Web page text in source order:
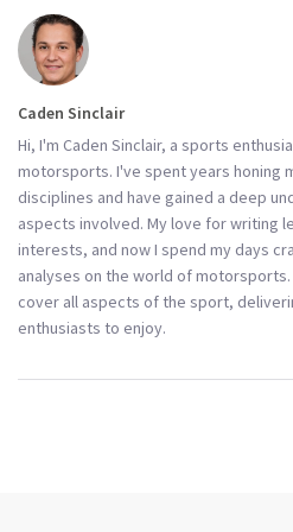
Caden Sinclair
Hi, I'm Caden Sinclair, a sports
motorsports. I've spent years honing
disciplines and have gained a deep
aspects involved. My love for writing
interests, and now I spend my days
analyses on the world of motorsports.
cover all aspects of the sport,
enthusiasts to enjoy.